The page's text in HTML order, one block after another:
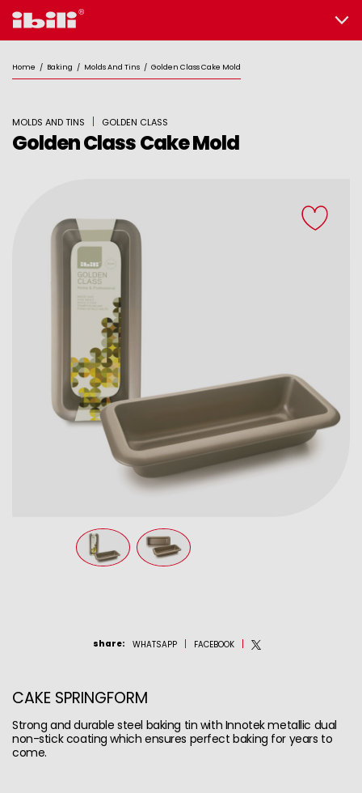
Home / Baking / Molds And Tins / Golden Class Cake Mold
MOLDS AND TINS GOLDEN CLASS
Golden Class Cake Mold
share: WHATSAPP FACEBOOK
CAKE SPRINGFORM
Strong and durable steel baking tin with Innotek metallic dual
non-stick coating which ensures perfect baking for years to
come.